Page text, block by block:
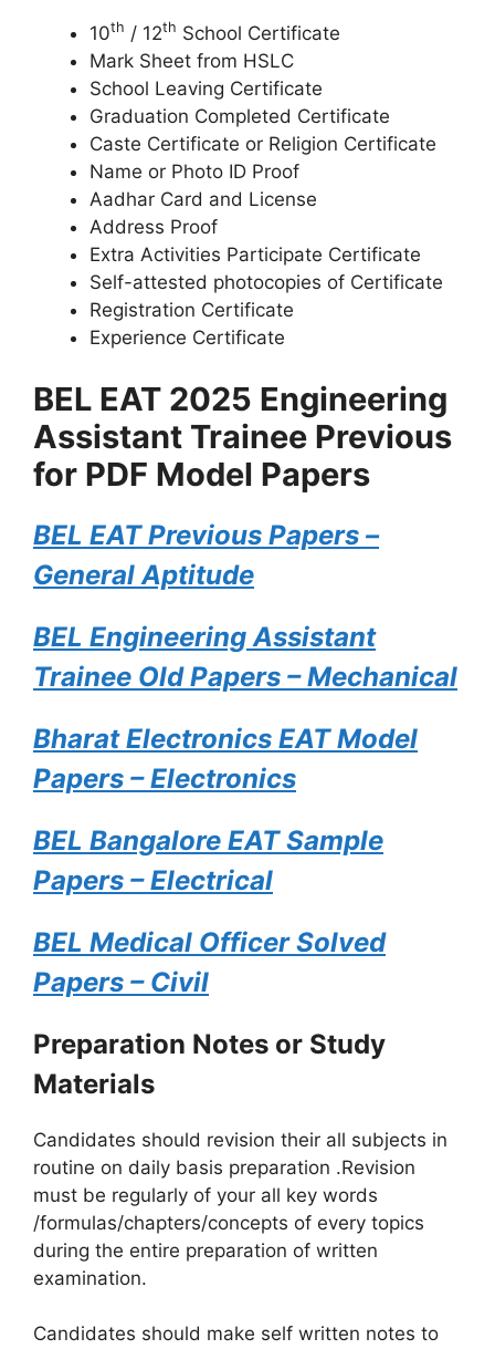
10th / 12th School Certificate
Mark Sheet from HSLC
School Leaving Certificate
Graduation Completed Certificate
Caste Certificate or Religion Certificate
Name or Photo ID Proof
Aadhar Card and License
Address Proof
Extra Activities Participate Certificate
Self-attested photocopies of Certificate
Registration Certificate
Experience Certificate
BEL EAT 2025 Engineering
Assistant Trainee Previous
for PDF Model Papers
BEL EAT Previous Papers –
General Aptitude
BEL Engineering Assistant
Trainee Old Papers – Mechanical
Bharat Electronics EAT Model
Papers – Electronics
BEL Bangalore EAT Sample
Papers – Electrical
BEL Medical Officer Solved
Papers – Civil
Preparation Notes or Study
Materials
Candidates should revision their all subjects in
routine on daily basis preparation .Revision
must be regularly of your all key words
/formulas/chapters/concepts of every topics
during the entire preparation of written
examination.
Candidates should make self written notes to